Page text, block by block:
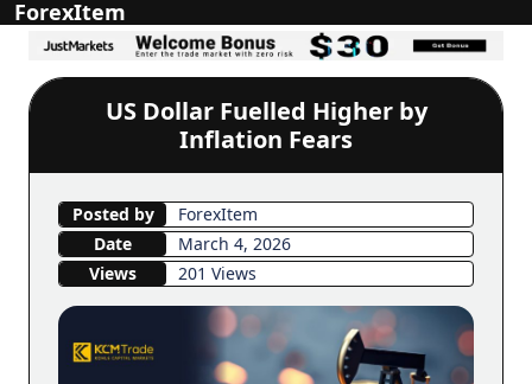
ForexItem
US Dollar Fuelled Higher by
Inflation Fears
Posted by
ForexItem
Date
March 4, 2026
Views
201 Views